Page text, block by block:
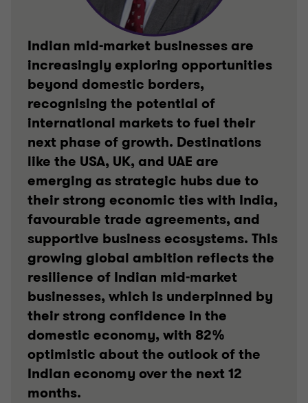
Indian mid-market businesses are
increasingly exploring opportunities
beyond domestic borders,
recognising the potential of
international markets to fuel their
next phase of growth. Destinations
like the USA, UK, and UAE are
emerging as strategic hubs due to
their strong economic ties with India,
favourable trade agreements, and
supportive business ecosystems. This
growing global ambition reflects the
resilience of Indian mid-market
businesses, which is underpinned by
their strong confidence in the
domestic economy, with 82%
optimistic about the outlook of the
Indian economy over the next 12
months.